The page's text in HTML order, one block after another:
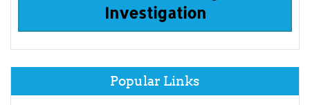
Investigation
Popular Links